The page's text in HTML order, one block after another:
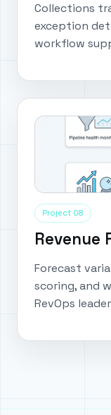
Collections
exception
workflow
Project 08
Revenue
Forecast
scoring, and
RevOps